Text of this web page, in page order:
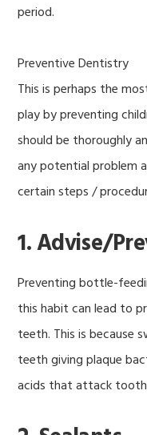
period.
Preventive Dentistry
This is perhaps the
play by preventing
should be thoroughly
any potential problem
certain steps /
1. Advise/
Preventing bottle-
this habit can lead to
teeth. This is because
teeth giving plaque
acids that attack tooth